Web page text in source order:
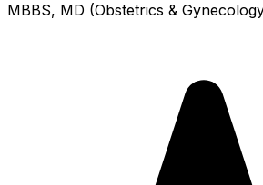
MBBS, MD (Obstetrics &